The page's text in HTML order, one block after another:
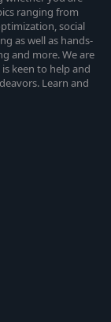
ranging from
social
as well as hands-
and more. We are
keen to help and
Learn and